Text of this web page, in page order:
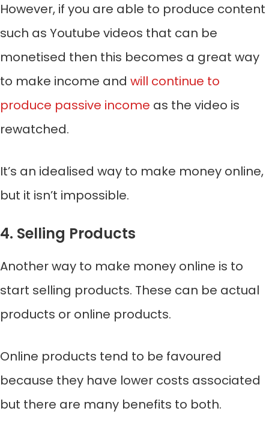
However, if you are able to produce content
such as Youtube videos that can be
monetised then this becomes a great way
to make income and will continue to
produce passive income as the video is
rewatched.
It’s an idealised way to make money online,
but it isn’t impossible.
4. Selling Products
Another way to make money online is to
start selling products. These can be actual
products or online products.
Online products tend to be favoured
because they have lower costs associated
but there are many benefits to both.